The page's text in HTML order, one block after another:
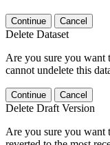
Continue Cancel
Delete Dataset
Are you sure you want
cannot undelete this
Continue Cancel
Delete Draft Version
Are you sure you want